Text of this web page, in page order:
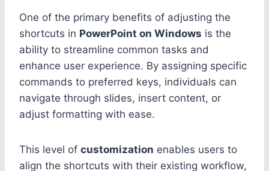
One of the primary benefits of adjusting the
shortcuts in PowerPoint on Windows is the
ability to streamline common tasks and
enhance user experience. By assigning specific
commands to preferred keys, individuals can
navigate through slides, insert content, or
adjust formatting with ease.
This level of customization enables users to
align the shortcuts with their existing workflow,